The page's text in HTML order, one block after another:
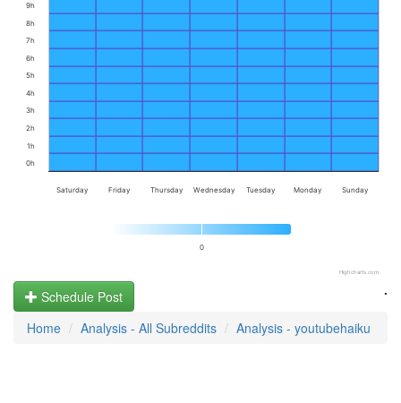
0
Saturday Friday Thursday Wednesday Tuesday Monday Sunday
0h
1h
2h
3h
4h
5h
6h
7h
8h
9h
Highcharts.com
.
Schedule Post
Home
Analysis - All Subreddits Analysis - youtubehaiku